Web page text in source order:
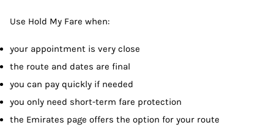
Use Hold My Fare when:
your appointment is very close
the route and dates are final
you can pay quickly if needed
you only need short-term fare protection
the Emirates page offers the option for your route